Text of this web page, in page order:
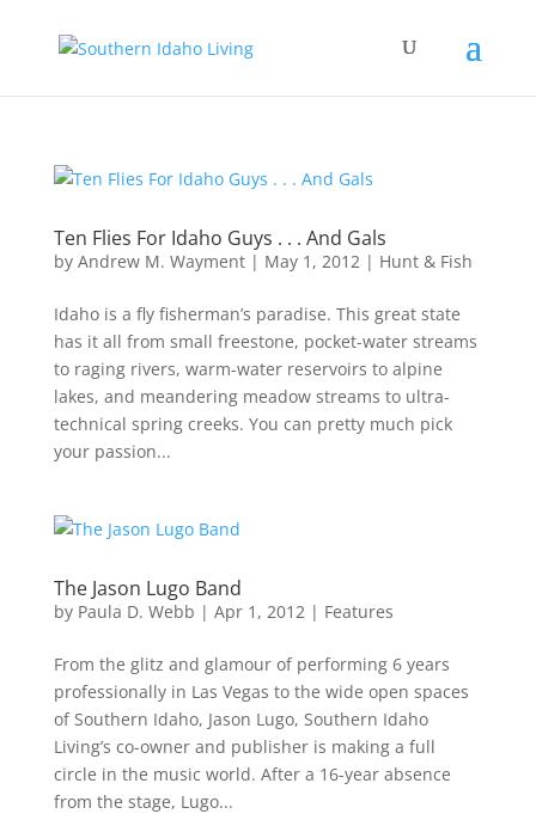
Ten Flies For Idaho Guys . . . And Gals
by Andrew M. Wayment| May 1, 2012| Hunt & Fish
Idaho is a fly fisherman’s paradise. This great state
has it all from small freestone, pocket-water streams
to raging rivers, warm-water reservoirs to alpine
lakes, and meandering meadow streams to ultra-
technical spring creeks. You can pretty much pick
your passion...
The Jason Lugo Band
by Paula D. Webb | Apr 1, 2012| Features
From the glitz and glamour of performing 6 years
professionally in Las Vegas to the wide open spaces
of Southern Idaho, Jason Lugo, Southern Idaho
Living’s co-owner and publisher is making a full
circle in the music world. After a 16-year absence
from the stage, Lugo...